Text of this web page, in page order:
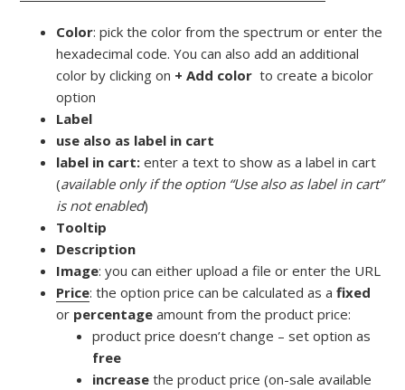
Color: pick the color from the spectrum or enter the
hexadecimal code. You can also add an additional
color by clicking on + Add color to create a bicolor
option
Label
use also as label in cart
label in cart:enter a text to show as a label in cart
(available only if the option “Use also as label in cart”
is not enabled)
Tooltip
Description
Image: you can either upload a file or enter the URL
Price: the option price can be calculated as afixed
or percentageamount from the product price:
product price doesn’t change – set option as
free
increasethe product price (on-sale available